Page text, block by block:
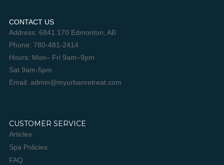
CONTACT US
Address: 6841 170 Edmonton, AB
Phone: 780-481-2414
Hours: Mon– Fri 9am–9pm
Sat 9am-5pm
Email: admin@myurbanretreat.com
CUSTOMER SERVICE
Articles
Spa Policies
FAQ